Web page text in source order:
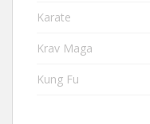
Karate
Krav Maga
Kung Fu